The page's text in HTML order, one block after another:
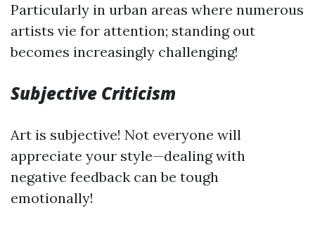
Particularly in urban areas where numerous
artists vie for attention; standing out
becomes increasingly challenging!
Subjective Criticism
Art is subjective! Not everyone will
appreciate your style—dealing with
negative feedback can be tough
emotionally!